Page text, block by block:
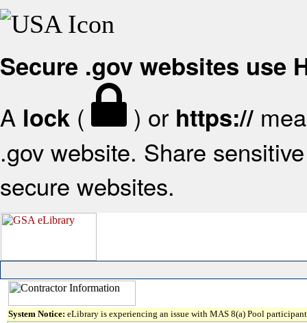
Secure .gov websites use
A lock ( ) or https://
.gov website. Share
secure websites.
System Notice: eLibrary is experiencing an issue with MAS 8(a) Pool